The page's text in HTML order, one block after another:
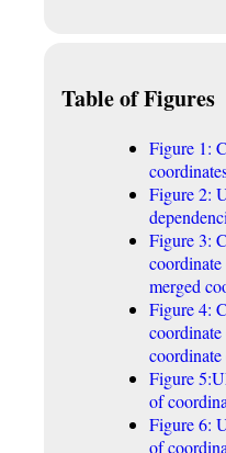
Table of Figures
Figure 1:
Figure 2:
Figure 3:
merged
Figure 4:
coordinate
Figure
of
Figure 6:
of